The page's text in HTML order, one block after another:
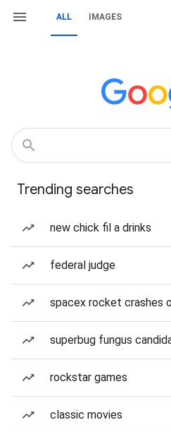
ALL IMAGES
Trending searches
new chick fil a drinks
federal judge
spacex rocket crashes
superbug fungus
rockstar games
classic movies